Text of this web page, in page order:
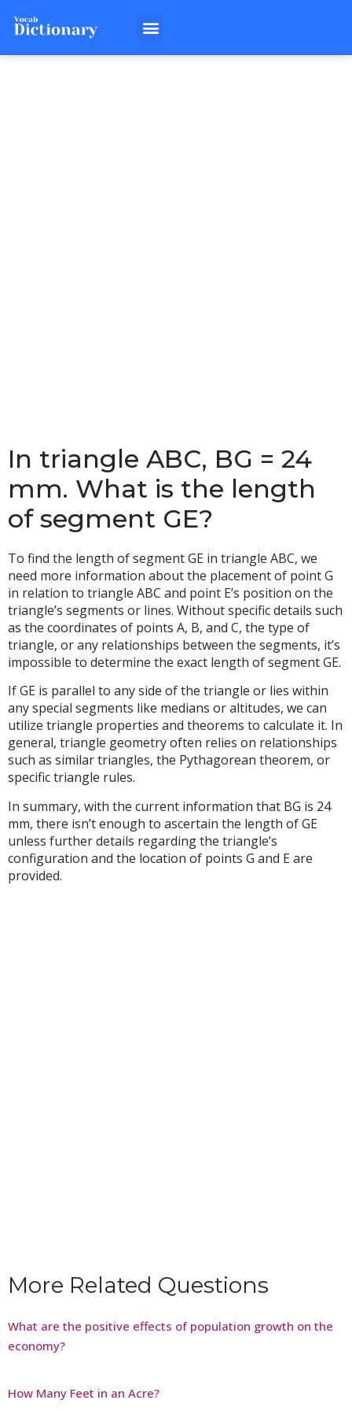
In triangle ABC, BG = 24
mm. What is the length
of segment GE?
To find the length of segment GE in triangle ABC, we
need more information about the placement of point G
in relation to triangle ABC and point E’s position on the
triangle’s segments or lines. Without specific details such
as the coordinates of points A, B, and C, the type of
triangle, or any relationships between the segments, it’s
impossible to determine the exact length of segment GE.
If GE is parallel to any side of the triangle or lies within
any special segments like medians or altitudes, we can
utilize triangle properties and theorems to calculate it. In
general, triangle geometry often relies on relationships
such as similar triangles, the Pythagorean theorem, or
specific triangle rules.
In summary, with the current information that BG is 24
mm, there isn’t enough to ascertain the length of GE
unless further details regarding the triangle’s
configuration and the location of points G and E are
provided.
More Related Questions
What are the positive effects of population growth on the
economy?
How Many Feet in an Acre?